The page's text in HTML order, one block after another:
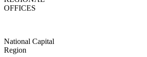
OFFICES
National Capital
Region